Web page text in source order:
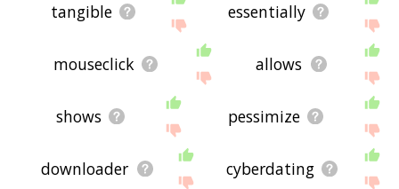
tangible essentially
mouseclick allows
shows pessimize
downloader cyberdating